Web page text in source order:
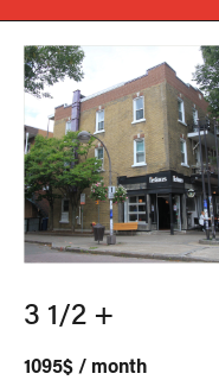
3 1/2 +
1095$ / month